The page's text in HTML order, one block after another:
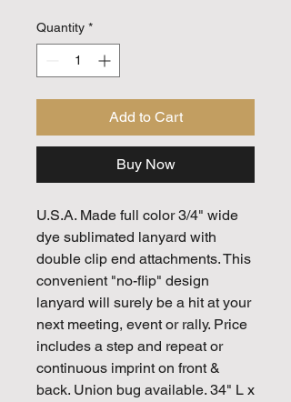
Quantity *
Add to Cart
Buy Now
U.S.A. Made full color 3/4" wide
dye sublimated lanyard with
double clip end attachments. This
convenient "no-flip" design
lanyard will surely be a hit at your
next meeting, event or rally. Price
includes a step and repeat or
continuous imprint on front &
back. Union bug available. 34" L x